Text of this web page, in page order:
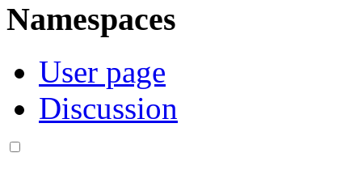
Namespaces
User page
Discussion